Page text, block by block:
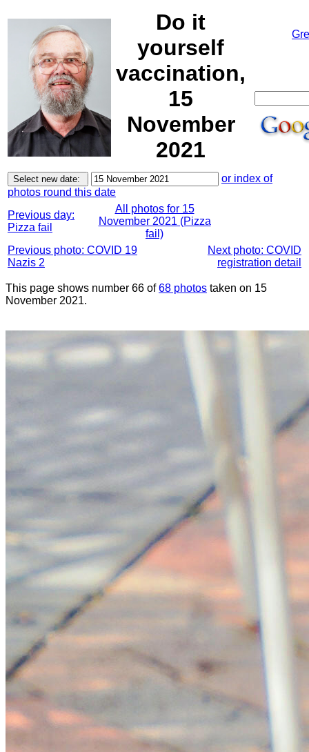
Do it
yourself
vaccination,
15
November
2021
or index of
photos round this date
Previous day:
Pizza fail
All photos for 15
November 2021 (Pizza
fail)
Previous photo: COVID 19
Nazis 2
Next photo: COVID
registration detail
This page shows number 66 of68 photos taken on 15
November 2021.